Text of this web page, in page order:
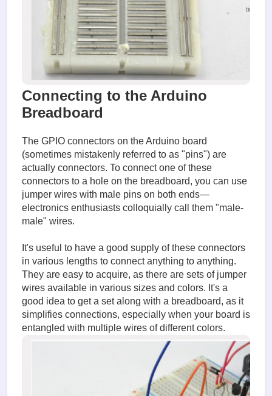
times
Connecting to the Arduino
Breadboard
The GPIO connectors on the Arduino board
(sometimes mistakenly referred to as "pins") are
actually connectors. To connect one of these
connectors to a hole on the breadboard, you can use
jumper wires with male pins on both ends—
electronics enthusiasts colloquially call them "male-
male" wires.
It's useful to have a good supply of these connectors
in various lengths to connect anything to anything.
They are easy to acquire, as there are sets of jumper
wires available in various sizes and colors. It's a
good idea to get a set along with a breadboard, as it
simplifies connections, especially when your board is
entangled with multiple wires of different colors.
(211.21
KiB)